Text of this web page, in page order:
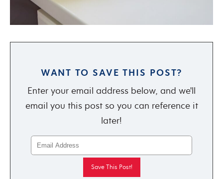
WANT TO SAVE THIS POST?
Enter your email address below, and we'll
email you this post so you can reference it
later!